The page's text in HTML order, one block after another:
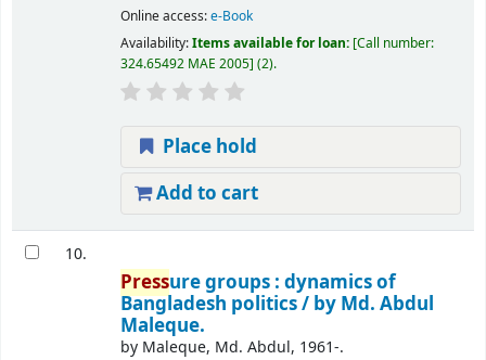
Online access:e-Book
Availability:Items available for loan: Call number:
324.65492 MAE 2005 (2).
Place hold
Add to cart
10.
Pressure groups : dynamics of
Bangladesh politics / by Md. Abdul
Maleque.
by Maleque, Md. Abdul, 1961-.